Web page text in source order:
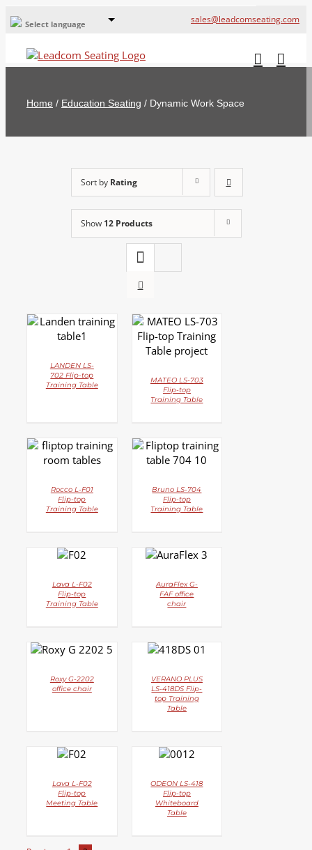
Select language
Global Offices
русский
sales@leadcomseating.com
Home / Education Seating / Dynamic Work Space
Sort by Rating
Show 12 Products
DETAILS
LANDEN LS-
702 Flip-top
Training Table
DETAILS
MATEO LS-703
Flip-top
Training Table
DETAILS
Rocco L-F01
Flip-top
Training Table
DETAILS
Bruno LS-704
Flip-top
Training Table
DETAILS
Lava L-F02
Flip-top
Training Table
DETAILS
AuraFlex G-
FAF office
chair
DETAILS
Roxy G-2202
office chair
DETAILS
VERANO PLUS
LS-418DS Flip-
top Training
Table
DETAILS
Lava L-F02
Flip-top
Meeting Table
DETAILS
ODEON LS-418
Flip-top
Whiteboard
Table